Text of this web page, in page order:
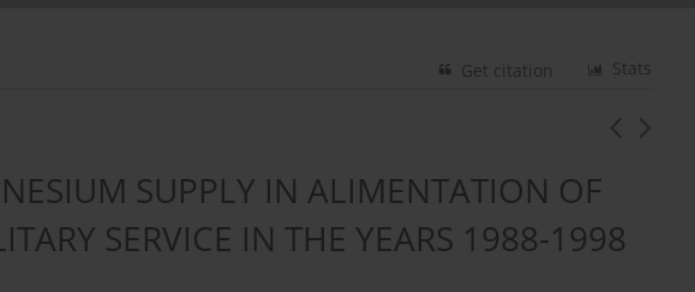
Stats
Get citation
SUPPLY IN ALIMENTATION OF
SERVICE IN THE YEARS 1988-1998